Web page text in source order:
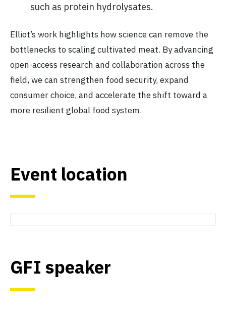
such as protein hydrolysates.
Elliot’s work highlights how science can remove the
bottlenecks to scaling cultivated meat. By advancing
open-access research and collaboration across the
field, we can strengthen food security, expand
consumer choice, and accelerate the shift toward a
more resilient global food system.
Event location
GFI speaker